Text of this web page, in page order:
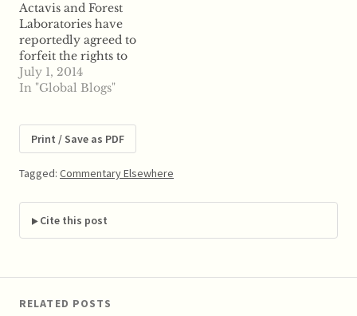
Pharmaceuticals, LLC
(“Solvay”) filed a New
Drug Application
(“NDA”)…
Actavis and Forest
Laboratories have
reportedly agreed to
forfeit the rights to
four generic drugs in
order to secure
Reports say the Federal
Trade Commission
found that under
original terms of the
merger, the market
would likely face
reduced competition
July 1, 2014
In "Global Blogs"
Print / Save as PDF
Tagged: Commentary Elsewhere
Cite this post
RELATED POSTS